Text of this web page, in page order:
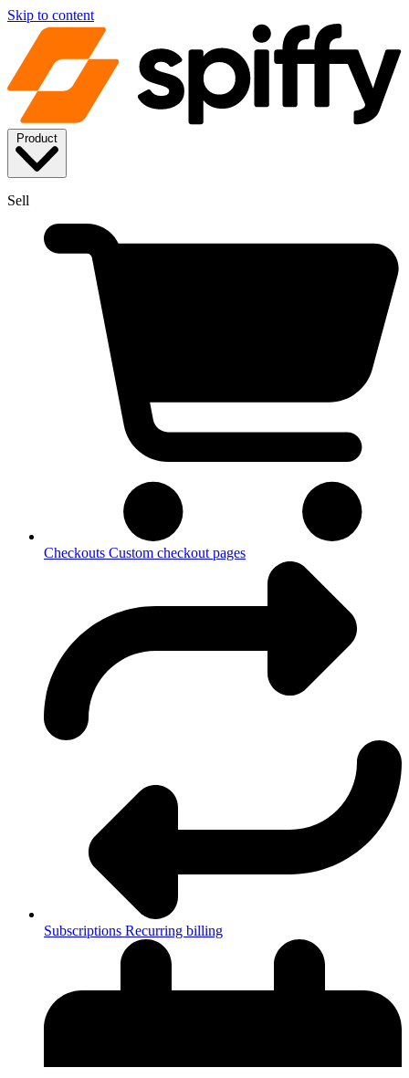
Skip to content
Sell
Checkouts Custom checkout pages
Subscriptions Recurring billing